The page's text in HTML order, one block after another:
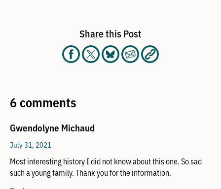
Share this Post
6 comments
Gwendolyne Michaud
July 31, 2021
Most interesting history I did not know about this one. So sad
such a young family. Thank you for the information.